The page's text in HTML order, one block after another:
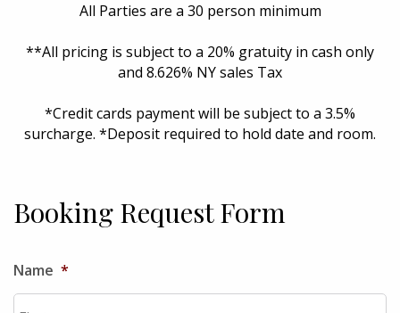
All Parties are a 30 person minimum
**All pricing is subject to a 20% gratuity in cash only
and 8.626% NY sales Tax
*Credit cards payment will be subject to a 3.5%
surcharge. *Deposit required to hold date and room.
Booking Request Form
Name *